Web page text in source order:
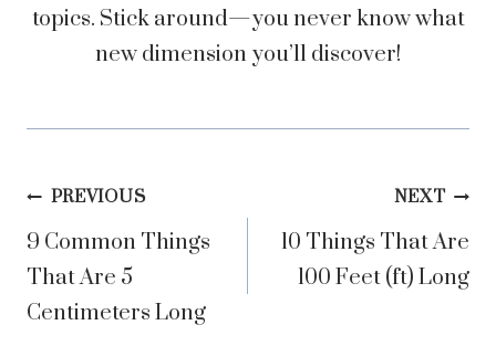
topics. Stick around—you never know what
new dimension you’ll discover!
Post
navigation
PREVIOUS
9 Common Things
That Are 5
Centimeters Long
NEXT
10 Things That Are
100 Feet (ft) Long